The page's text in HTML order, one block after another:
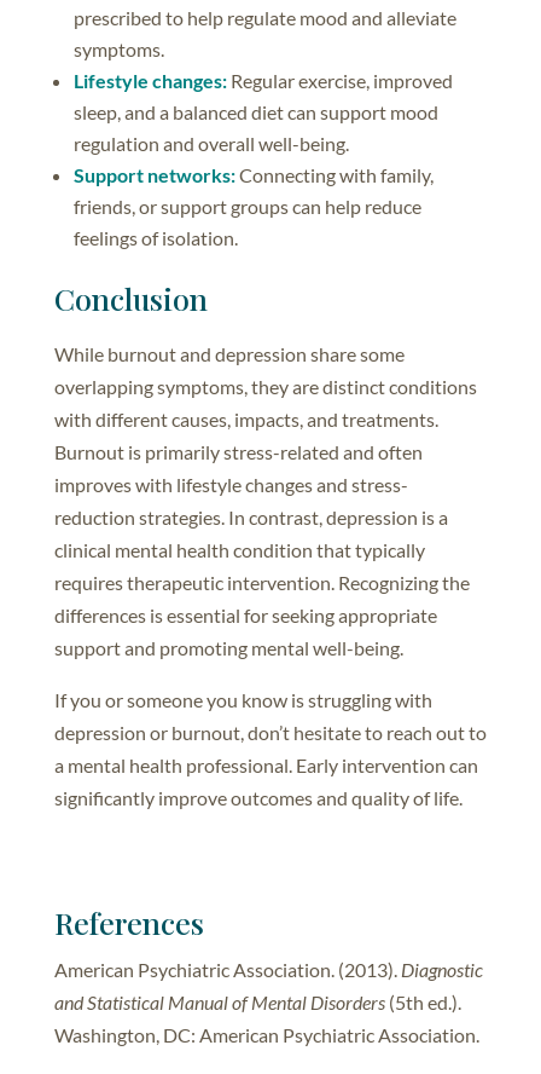
prescribed to help regulate mood and alleviate
symptoms.
Lifestyle changes:Regular exercise, improved
sleep, and a balanced diet can support mood
regulation and overall well-being.
Support networks:Connecting with family,
friends, or support groups can help reduce
feelings of isolation.
Conclusion
While burnout and depression share some
overlapping symptoms, they are distinct conditions
with different causes, impacts, and treatments.
Burnout is primarily stress-related and often
improves with lifestyle changes and stress-
reduction strategies. In contrast, depression is a
clinical mental health condition that typically
requires therapeutic intervention. Recognizing the
differences is essential for seeking appropriate
support and promoting mental well-being.
If you or someone you know is struggling with
depression or burnout, don’t hesitate to reach out to
a mental health professional. Early intervention can
significantly improve outcomes and quality of life.
References
American Psychiatric Association. (2013). Diagnostic
and Statistical Manual of Mental Disorders(5th ed.).
Washington, DC: American Psychiatric Association.